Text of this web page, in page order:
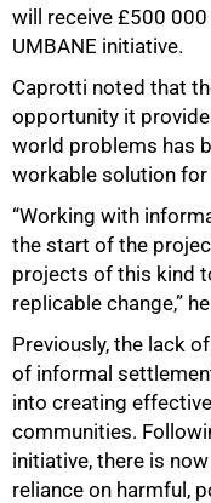
will receive £500
UMBANE initiative.
Caprotti noted that
opportunity it
world problems has
workable solution for
“Working with
the start of the
projects of this kind
replicable change,”
Previously, the lack
of informal
into creating
communities.
initiative, there is
reliance on harmful,